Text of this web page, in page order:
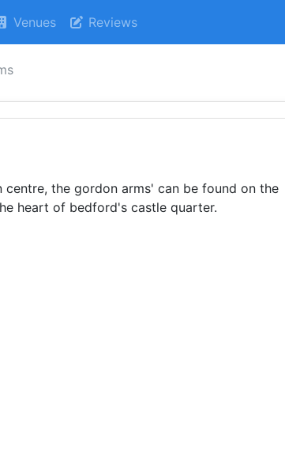
Venues Reviews
the gordon arms' can be found on the
heart of bedford's castle quarter.